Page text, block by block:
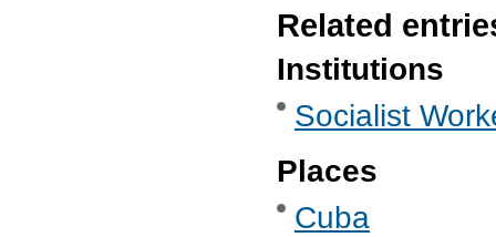
Related
Institutions
Socialist
Places
Cuba